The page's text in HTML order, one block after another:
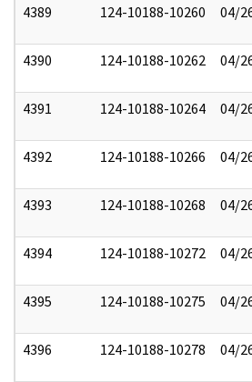
4389 124-10188-10260 04/
4390 124-10188-10262 04/
4391 124-10188-10264 04/
4392 124-10188-10266 04/
4393 124-10188-10268 04/
4394 124-10188-10272 04/
4395 124-10188-10275 04/
4396 124-10188-10278 04/